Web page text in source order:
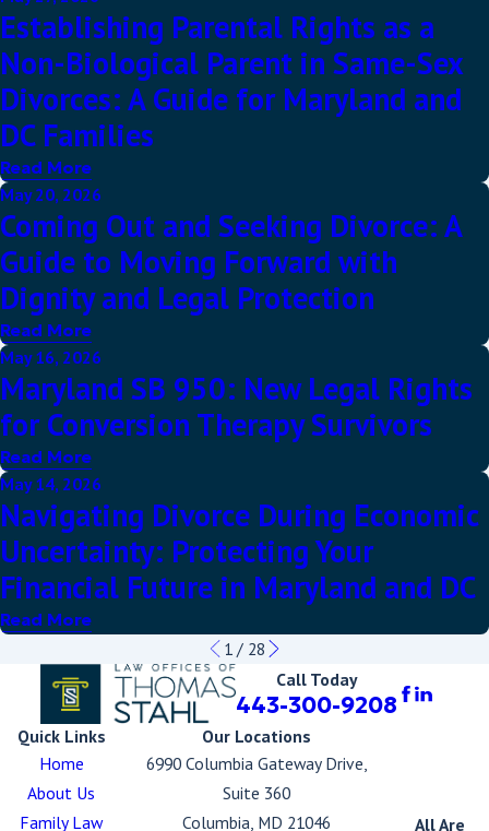
Establishing Parental Rights as a
Non-Biological Parent in Same-Sex
Divorces: A Guide for Maryland and
DC Families
Read More
May 20, 2026
Coming Out and Seeking Divorce: A
Guide to Moving Forward with
Dignity and Legal Protection
Read More
May 16, 2026
Maryland SB 950: New Legal Rights
for Conversion Therapy Survivors
Read More
May 14, 2026
Navigating Divorce During Economic
Uncertainty: Protecting Your
Financial Future in Maryland and DC
Read More
1 / 28
Call Today
443-300-9208
Quick Links
Home
About Us
Family Law
Our Locations
6990 Columbia Gateway Drive,
Suite 360
Columbia, MD 21046
All Are